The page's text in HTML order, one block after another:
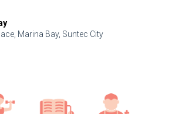
Marina Bay, Suntec City